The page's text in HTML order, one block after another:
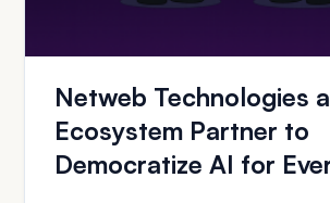
Netweb Technologies
Ecosystem Partner to
Democratize AI for